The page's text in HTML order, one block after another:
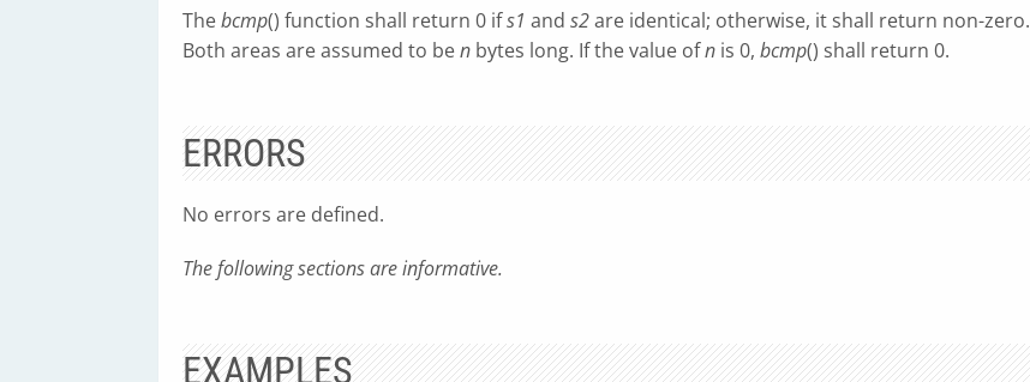
Thebcmp() function shall return 0 ifs1 and s2are identical; otherwise, it shall return non-zero.
Both areas are assumed to ben bytes long. If the value ofn is 0, bcmp() shall return 0.
ERRORS
No errors are defined.
The following sections are informative.
EXAMPLES